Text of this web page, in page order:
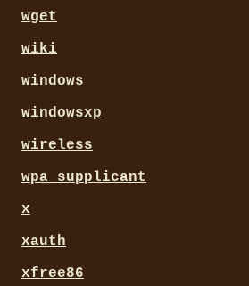
wget
wiki
windows
windowsxp
wireless
wpa_supplicant
x
xauth
xfree86